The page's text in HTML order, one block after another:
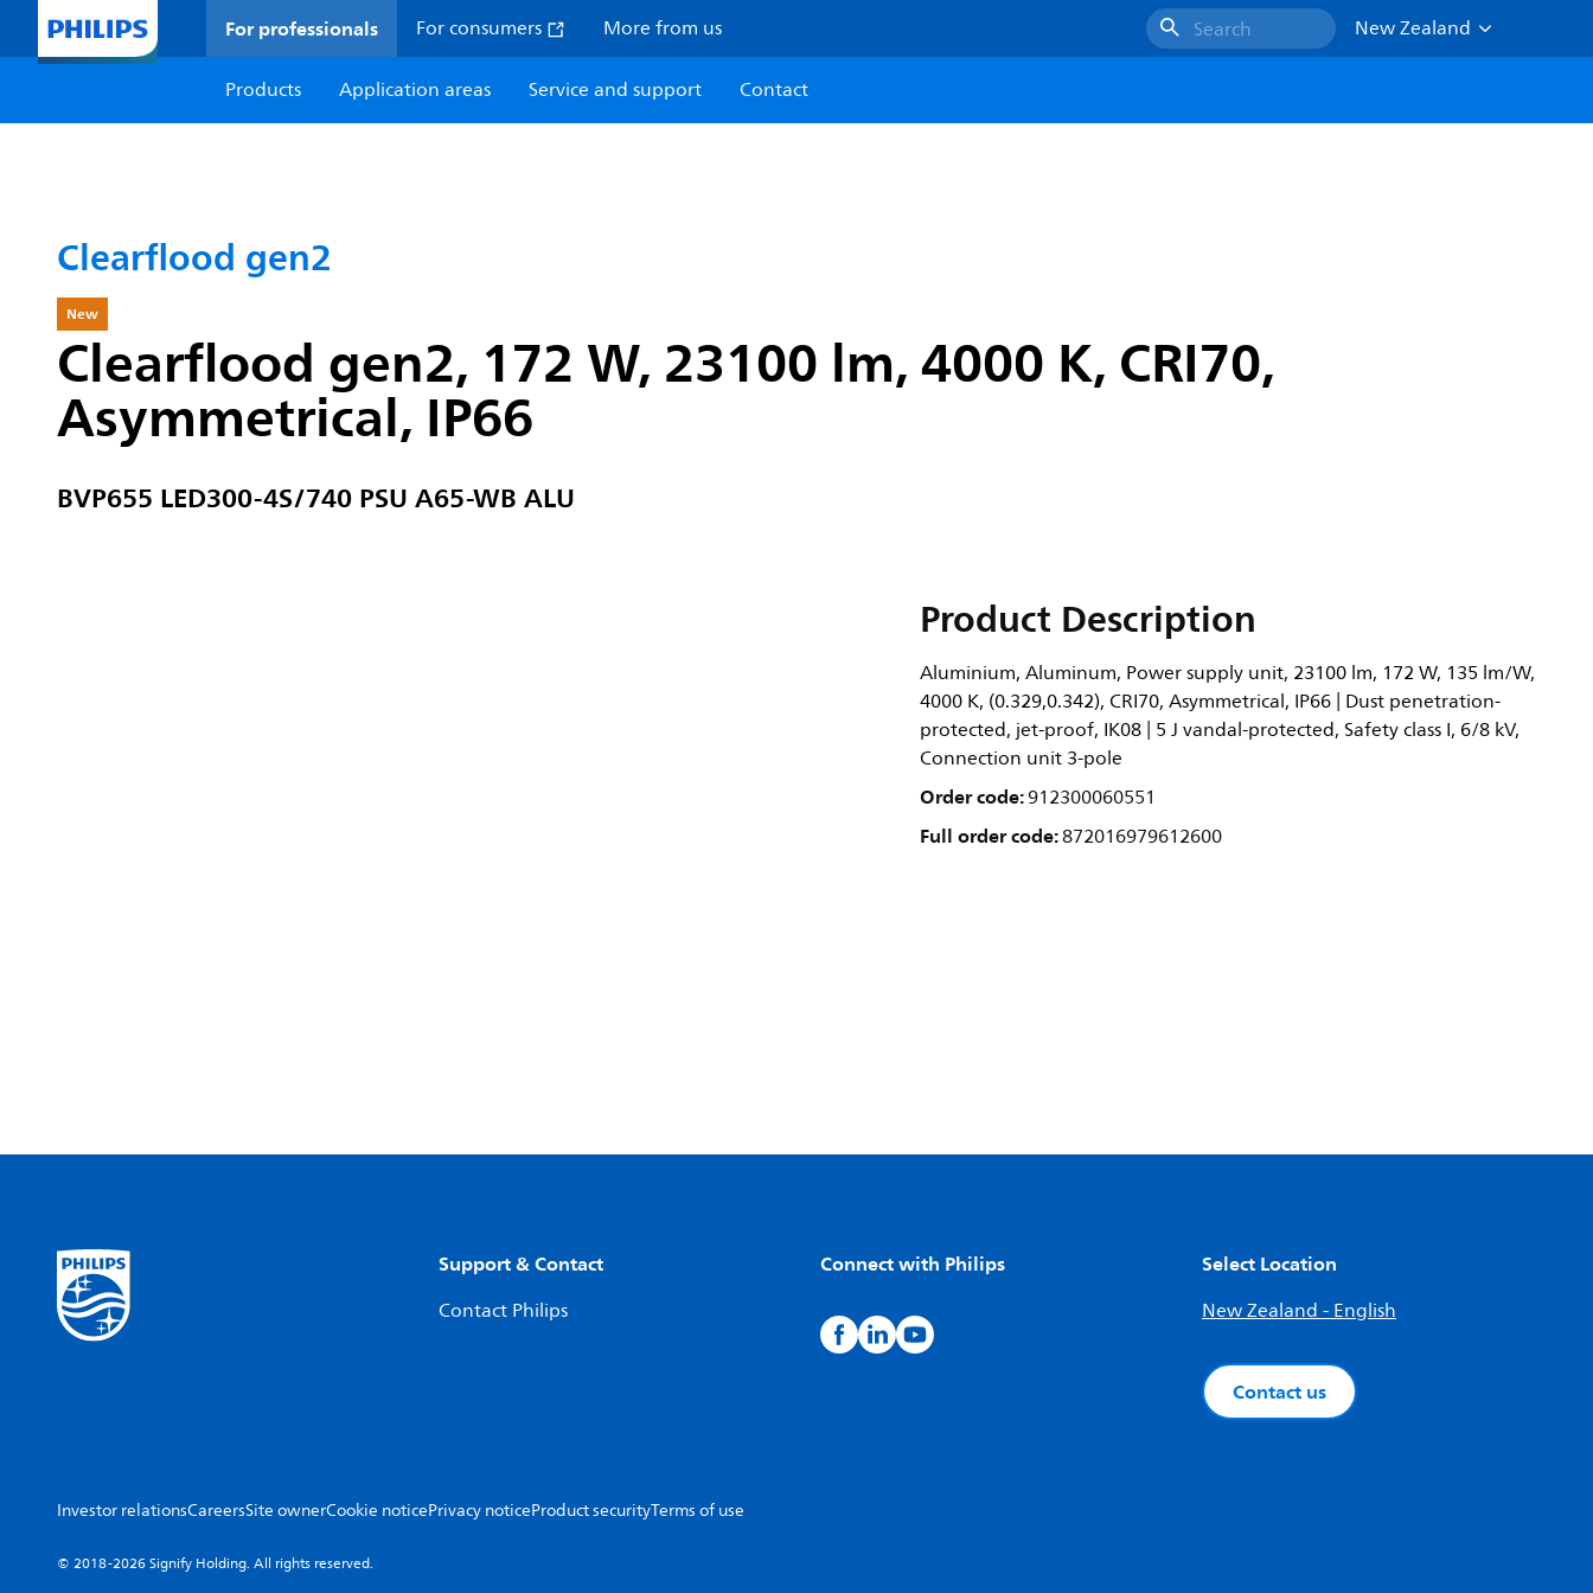
For professionals For consumers More from us Search
New Zealand
Products
Application areas Service and support Contact
Clearflood gen2
New
Clearflood gen2, 172 W, 23100 lm, 4000 K, CRI70,
Asymmetrical, IP66
BVP655 LED300-4S/740 PSU A65-WB ALU
Product Description
Aluminium, Aluminum, Power supply unit, 23100 lm, 172 W, 135 lm/W,
4000 K, (0.329,0.342), CRI70, Asymmetrical, IP66 | Dust penetration-
protected, jet-proof, IK08 | 5 J vandal-protected, Safety class I, 6/8 kV,
Connection unit 3-pole
Order code:912300060551
Full order code:872016979612600
Support & Contact
Contact Philips
Connect with Philips Select Location
New Zealand - English
Contact us
Investor relationsCareersSite ownerCookie noticePrivacy noticeProduct securityTerms of use
© 2018-2026 Signify Holding. All rights reserved.